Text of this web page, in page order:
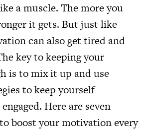
a muscle. The more you
it gets. But just like
can also get tired and
key to keeping your
is to mix it up and use
to keep yourself
Here are seven
boost your motivation every